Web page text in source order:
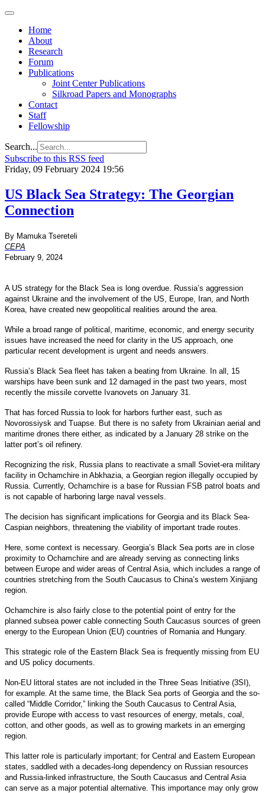
Home
About
Research
Forum
Publications
Joint Center Publications
Silkroad Papers and Monographs
Contact
Staff
Fellowship
Search...
Subscribe to this RSS feed
Friday, 09 February 2024 19:56
US Black Sea Strategy: The Georgian
Connection
By Mamuka Tsereteli
CEPA
February 9, 2024
A US strategy for the Black Sea is long overdue. Russia’s aggression
against Ukraine and the involvement of the US, Europe, Iran, and North
Korea, have created new geopolitical realities around the area.
While a broad range of political, maritime, economic, and energy security
issues have increased the need for clarity in the US approach, one
particular recent development is urgent and needs answers.
Russia’s Black Sea fleet has taken a beating from Ukraine. In all, 15
warships have been sunk and 12 damaged in the past two years, most
recently the missile corvette Ivanovets on January 31.
That has forced Russia to look for harbors further east, such as
Novorossiysk and Tuapse. But there is no safety from Ukrainian aerial and
maritime drones there either, as indicated by a January 28 strike on the
latter port’s oil refinery.
Recognizing the risk, Russia plans to reactivate a small Soviet-era military
facility in Ochamchire in Abkhazia, a Georgian region illegally occupied by
Russia. Currently, Ochamchire is a base for Russian FSB patrol boats and
is not capable of harboring large naval vessels.
The decision has significant implications for Georgia and its Black Sea-
Caspian neighbors, threatening the viability of important trade routes.
Here, some context is necessary. Georgia’s Black Sea ports are in close
proximity to Ochamchire and are already serving as connecting links
between Europe and wider areas of Central Asia, which includes a range of
countries stretching from the South Caucasus to China’s western Xinjiang
region.
Ochamchire is also fairly close to the potential point of entry for the
planned subsea power cable connecting South Caucasus sources of green
energy to the European Union (EU) countries of Romania and Hungary.
This strategic role of the Eastern Black Sea is frequently missing from EU
and US policy documents.
Non-EU littoral states are not included in the Three Seas Initiative (3SI),
for example. At the same time, the Black Sea ports of Georgia and the so-
called “Middle Corridor,” linking the South Caucasus to Central Asia,
provide Europe with access to vast resources of energy, metals, coal,
cotton, and other goods, as well as to growing markets in an emerging
region.
This latter role is particularly important; for Central and Eastern European
states, saddled with a decades-long dependency on Russian resources
and Russia-linked infrastructure, the South Caucasus and Central Asia
can serve as a major potential alternative. This importance may only grow